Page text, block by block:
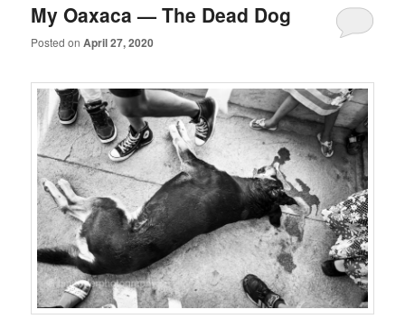
My Oaxaca — The Dead Dog
Posted onApril 27, 2020